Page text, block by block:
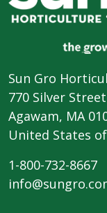
Sun Gro
770 Silver Street
Agawam, MA
United States
1-800-732-8667